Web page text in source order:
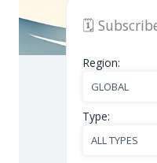
🗓️
Region:
Type: